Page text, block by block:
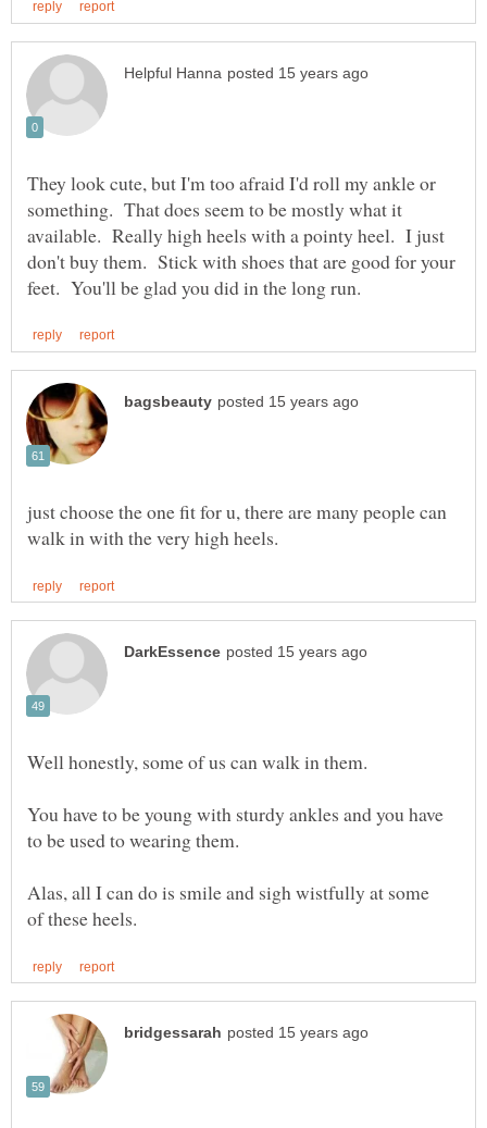
They look cute, but I'm too afraid I'd roll my ankle or
something. That does seem to be mostly what it
available. Really high heels with a pointy heel. I just
don't buy them. Stick with shoes that are good for your
just choose the one fit for u, there are many people can
You have to be young with sturdy ankles and you have
Alas, all I can do is smile and sigh wistfully at some